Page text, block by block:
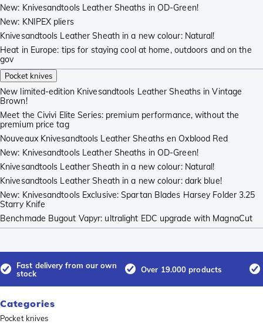
New: Knivesandtools Leather Sheaths in OD-Green!
New: KNIPEX pliers
Knivesandtools Leather Sheath in a new colour: Natural!
Heat in Europe: tips for staying cool at home, outdoors and on the
gov
Pocket knives
New limited-edition Knivesandtools Leather Sheaths in Vintage
Brown!
Meet the Civivi Elite Series: premium performance, without the
premium price tag
Nouveaux Knivesandtools Leather Sheaths en Oxblood Red
New: Knivesandtools Leather Sheaths in OD-Green!
Knivesandtools Leather Sheath in a new colour: Natural!
Knivesandtools Leather Sheath in a new colour: dark blue!
New: Knivesandtools Exclusive: Spartan Blades Harsey Folder 3.25
Starry Knife
Benchmade Bugout Vapyr: ultralight EDC upgrade with MagnaCut
Fast delivery from our own
stock
Over 19.000 products
Categories
Pocket knives